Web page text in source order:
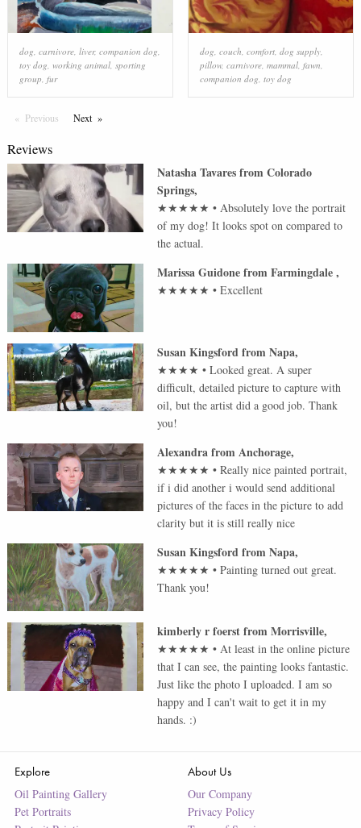
dog carnivore, liver, companion dog
toy dog working animal, sporting
group fur
dog couch comfort, dog supply,
pillow, carnivore, mammal, fawn
companion dog toy dog
Previous PageNextPage
Reviews
Natasha TavaresfromColorado
Springs,
★★★★★ •Absolutely love the portrait
of my dog! It looks spot on compared to
the actual.
Marissa GuidonefromFarmingdale,
★★★★★ •Excellent
Susan KingsfordfromNapa,
★★★★ •Looked great. A super
difficult, detailed picture to capture with
oil, but the artist did a good job. Thank
you!
AlexandrafromAnchorage,
★★★★★ •Really nice painted portrait,
if i did another i would send additional
pictures of the faces in the picture to add
clarity but it is still really nice
Susan KingsfordfromNapa,
★★★★★ •Painting turned out great.
Thank you!
kimberly r foerstfromMorrisville,
★★★★★ •At least in the online picture
that I can see, the painting looks fantastic.
Just like the photo I uploaded. I am so
happy and I can't wait to get it in my
hands. :)
Explore
Oil Painting Gallery
Pet Portraits
About Us
Our Company
Privacy Policy